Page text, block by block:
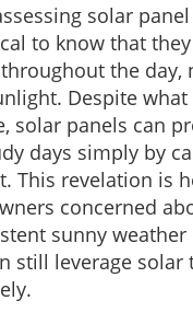
solar
to know that
the day,
Despite
solar panels can
days simply by
This revelation is
concerned
sunny weather
still leverage solar